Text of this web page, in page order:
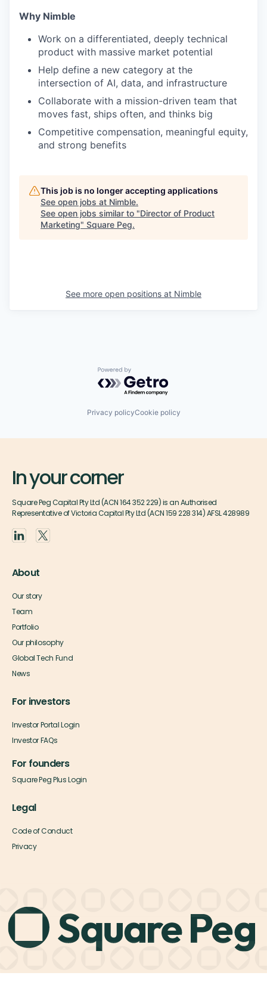
Why Nimble
Work on a differentiated, deeply technical
product with massive market potential
Help define a new category at the
intersection of AI, data, and infrastructure
Collaborate with a mission-driven team that
moves fast, ships often, and thinks big
Competitive compensation, meaningful equity,
and strong benefits
This job is no longer accepting applications
See open jobs at Nimble.
See open jobs similar to "Director of Product
Marketing" Square Peg.
See more open positions at Nimble
Powered by Getro.com
Privacy policyCookie policy
In your corner
Square Peg Capital Pty Ltd (ACN 164 352 229) is an Authorised
Representative of Victoria Capital Pty Ltd (ACN 159 228 314) AFSL 428989
About
Our story
Team
Portfolio
Our philosophy
Global Tech Fund
News
For investors
Investor Portal Login
Investor FAQs
For founders
Square Peg Plus Login
Legal
Code of Conduct
Privacy